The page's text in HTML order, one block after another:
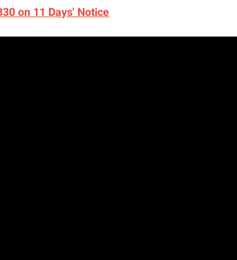
on 11 Days' Notice